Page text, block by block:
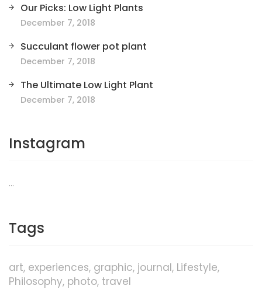
Our Picks: Low Light Plants
December 7, 2018
Succulant flower pot plant
December 7, 2018
The Ultimate Low Light Plant
December 7, 2018
Instagram
…
Tags
art experiences graphic journal Lifestyle
Philosophy photo travel